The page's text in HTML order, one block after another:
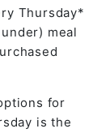
Thursday*
meal
for
is the